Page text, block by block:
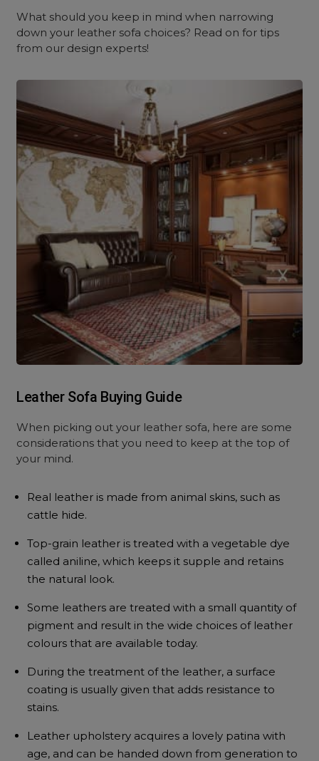
What should you keep in mind when narrowing
down your leather sofa choices? Read on for tips
from our design experts!
Leather Sofa Buying Guide
When picking out your leather sofa, here are some
considerations that you need to keep at the top of
your mind.
Real leather is made from animal skins, such as
cattle hide.
Top-grain leather is treated with a vegetable dye
called aniline, which keeps it supple and retains
the natural look.
Some leathers are treated with a small quantity of
pigment and result in the wide choices of leather
colours that are available today.
During the treatment of the leather, a surface
coating is usually given that adds resistance to
stains.
Leather upholstery acquires a lovely patina with
age, and can be handed down from generation to